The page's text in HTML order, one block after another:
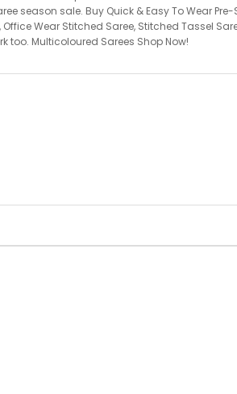
season sale. Buy Quick & Easy To Wear
Wear Stitched Saree, Stitched Tassel
too. Multicoloured Sarees Shop Now!